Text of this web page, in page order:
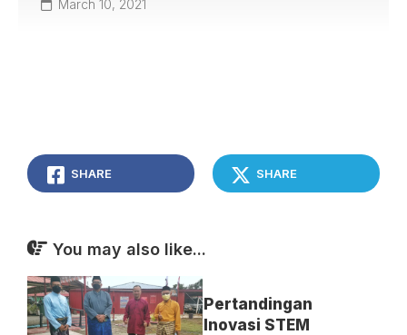
March 10, 2021
SHARE SHARE
You may also like...
Pertandingan
Inovasi STEM